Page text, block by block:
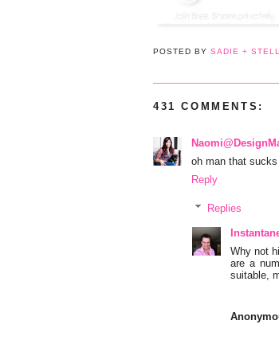
POSTED BYSADIE +
431 COMMENTS:
oh man that
Reply
Replies
Why not
are a
suitable,